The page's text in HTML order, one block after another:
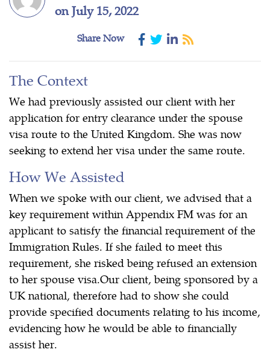
on July 15, 2022
Share Now
The Context
We had previously assisted our client with her
application for entry clearance under the spouse
visa route to the United Kingdom. She was now
seeking to extend her visa under the same route.
How We Assisted
When we spoke with our client, we advised that a
key requirement within Appendix FM was for an
applicant to satisfy the financial requirement of the
Immigration Rules. If she failed to meet this
requirement, she risked being refused an extension
to her spouse visa.Our client, being sponsored by a
UK national, therefore had to show she could
provide specified documents relating to his income,
evidencing how he would be able to financially
assist her.